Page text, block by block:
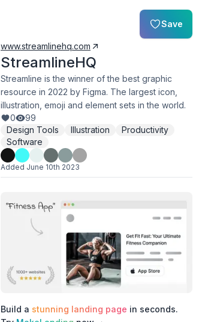
Save
www.streamlinehq.com
StreamlineHQ
Streamline is the winner of the best graphic
resource in 2022 by Figma. The largest icon,
illustration, emoji and element sets in the world.
0
99
Design Tools
Illustration
Productivity
Software
Added June 10th 2023
Build a stunning landing page in seconds.